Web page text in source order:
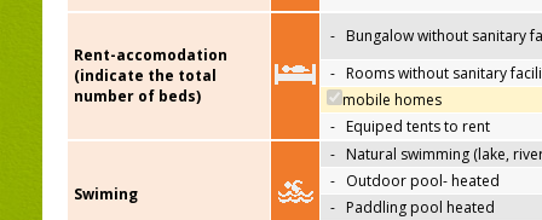
Rent-accomodation
(indicate the total
number of beds)
- Bungalow without sanitary
- Rooms without sanitary
mobile homes
- Equiped tents to rent
Swiming
- Natural swimming (lake,
- Outdoor pool- heated
- Paddling pool heated